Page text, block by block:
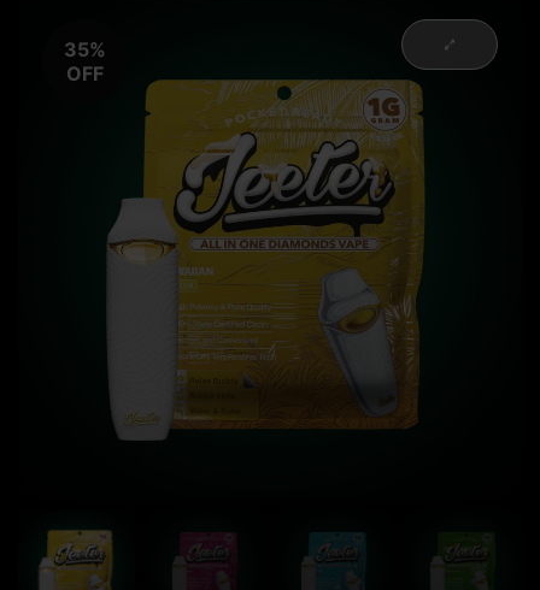
35%
OFF